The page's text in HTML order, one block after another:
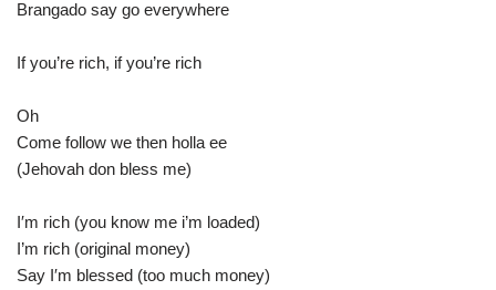
Brangado say go everywhere
If you’re rich, if you’re rich
Oh
Come follow we then holla ee
(Jehovah don bless me)
I′m rich (you know me i’m loaded)
I’m rich (original money)
Say I′m blessed (too much money)